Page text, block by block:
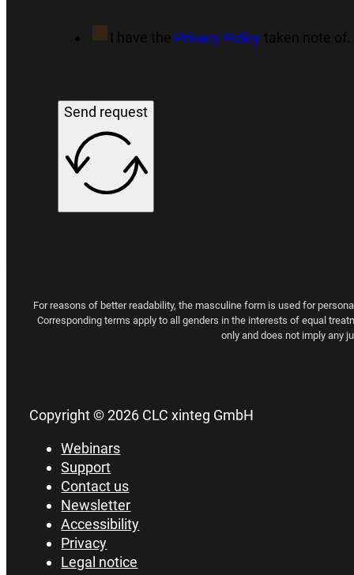
I have the Privacy Policytaken note of.
Send request
For reasons of better readability, the masculine form is used for
Corresponding terms apply to all genders in the interests of equal
only and does not imply any
Copyright © 2026 CLC xinteg GmbH
Webinars
Support
Contact us
Newsletter
Accessibility
Privacy
Legal notice